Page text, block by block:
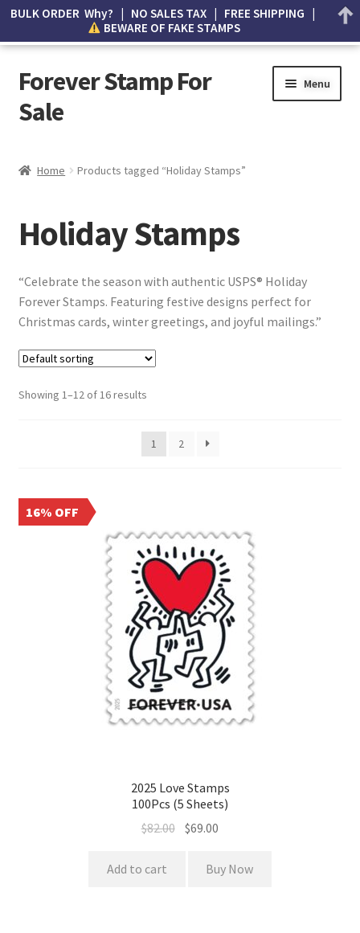
Forever Stamp For
Sale
Menu
Wishlist
How to Spot Counterfeit Stamps
About Us
Frequently Asked Questions
Home Products tagged “Holiday Stamps”
Holiday Stamps
“Celebrate the season with authentic USPS® Holiday
Forever Stamps. Featuring festive designs perfect for
Christmas cards, winter greetings, and joyful mailings.”
Showing 1–12 of 16 results
1 2
16% OFF
2025 Love Stamps
100Pcs (5 Sheets)
$82.00 $69.00
Add to cart Buy Now
BULK ORDER Why? | NO SALES TAX | FREE SHIPPING |
BEWARE OF FAKE STAMPS